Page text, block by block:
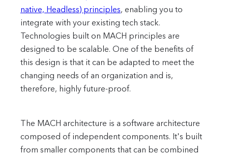
native, Headless) principles, enabling you to
integrate with your existing tech stack.
Technologies built on MACH principles are
designed to be scalable. One of the benefits of
this design is that it can be adapted to meet the
changing needs of an organization and is,
therefore, highly future-proof.
The MACH architecture is a software architecture
composed of independent components. It's built
from smaller components that can be combined